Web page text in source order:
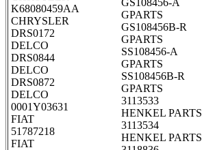
K68080459AA
CHRYSLER
DRS0172
DELCO
DRS0844
DELCO
DRS0872
DELCO
0001Y03631
FIAT
51787218
FIAT
GS108456-A
GPARTS
GS108456B-R
GPARTS
SS108456-A
GPARTS
SS108456B-R
GPARTS
3113533
HENKEL PARTS
3113534
HENKEL PARTS